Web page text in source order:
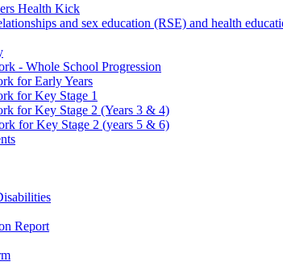
Health Kick
and sex education (RSE) and health
- Whole School Progression
for Early Years
for Key Stage 1
for Key Stage 2 (Years 3 & 4)
for Key Stage 2 (years 5 & 6)
Report